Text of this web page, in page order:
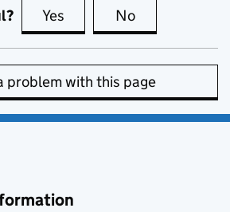
Yes this page is useful
No
problem with this page